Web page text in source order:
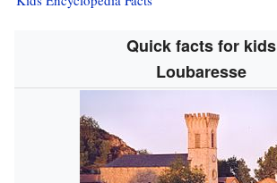
Quick facts for kids
Loubaresse